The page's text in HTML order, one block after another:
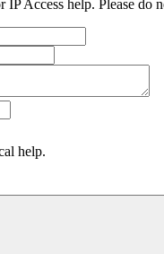
Access help. Please do
help.